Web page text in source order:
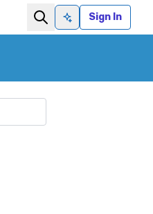
Ask AISign In